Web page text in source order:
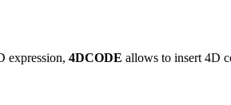
expression, 4DCODE allows to insert 4D